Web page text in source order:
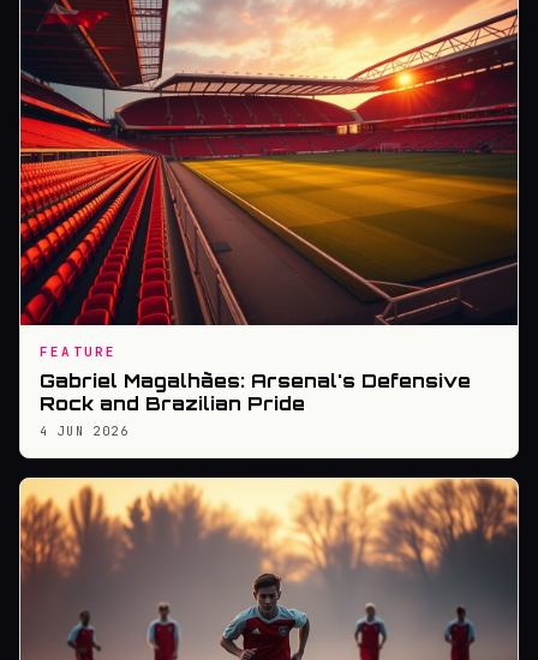
FEATURE
Gabriel Magalhães: Arsenal's Defensive
Rock and Brazilian Pride
4 JUN 2026